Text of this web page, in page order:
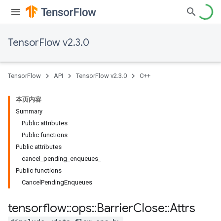
TensorFlow v2.3.0
TensorFlow API TensorFlow v2.3.0 C++
本页内容
Summary
Public attributes
Public functions
Public attributes
cancel_pending_enqueues_
Public functions
CancelPendingEnqueues
tensorflow::ops::BarrierClose::Attrs